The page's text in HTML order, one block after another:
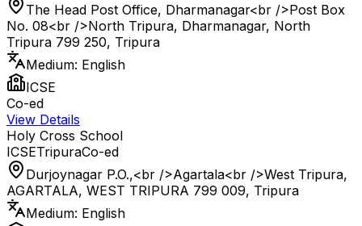
The Head Post Office, Dharmanagar<br />Post Box
No. 08<br />North Tripura, Dharmanagar, North
Tripura 799 250, Tripura
Medium: English
ICSE
Co-ed
View Details
Holy Cross School
ICSETripuraCo-ed
Durjoynagar P.O.,<br />Agartala<br />West Tripura,
AGARTALA, WEST TRIPURA 799 009, Tripura
Medium: English